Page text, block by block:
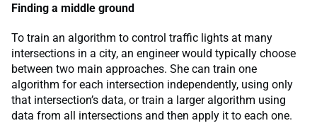
Finding a middle ground
To train an algorithm to control traffic lights at many
intersections in a city, an engineer would typically choose
between two main approaches. She can train one
algorithm for each intersection independently, using only
that intersection’s data, or train a larger algorithm using
data from all intersections and then apply it to each one.